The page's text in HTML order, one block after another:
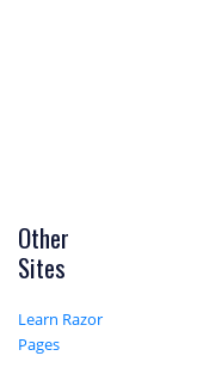
Other
Sites
Learn Razor
Pages